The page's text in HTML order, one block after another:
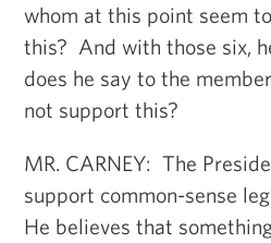
whom at this point seem
this? And with those six,
does he say to the
not support this?
MR. CARNEY: The
support common-sense
He believes that